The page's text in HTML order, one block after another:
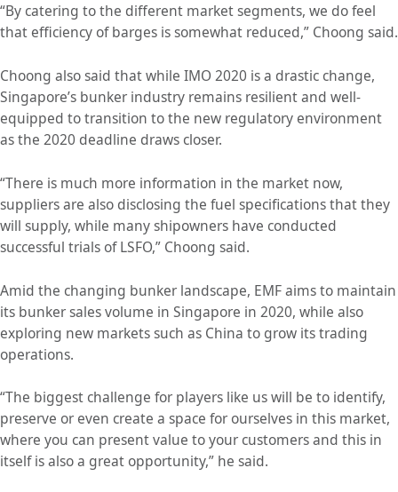
“By catering to the different market segments, we do feel
that efficiency of barges is somewhat reduced,” Choong said.
Choong also said that while IMO 2020 is a drastic change,
Singapore’s bunker industry remains resilient and well-
equipped to transition to the new regulatory environment
as the 2020 deadline draws closer.
“There is much more information in the market now,
suppliers are also disclosing the fuel specifications that they
will supply, while many shipowners have conducted
successful trials of LSFO,” Choong said.
Amid the changing bunker landscape, EMF aims to maintain
its bunker sales volume in Singapore in 2020, while also
exploring new markets such as China to grow its trading
operations.
“The biggest challenge for players like us will be to identify,
preserve or even create a space for ourselves in this market,
where you can present value to your customers and this in
itself is also a great opportunity,” he said.